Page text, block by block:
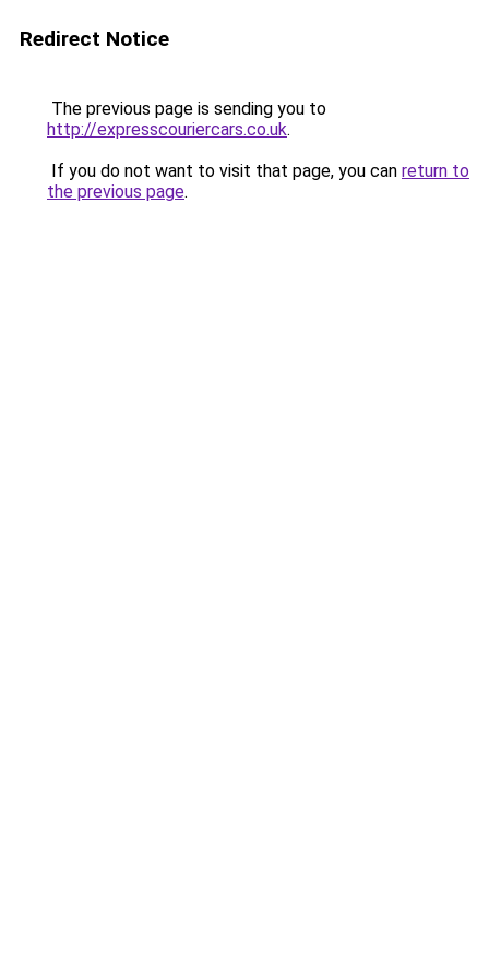
Redirect Notice
The previous page is sending you to
http://expresscouriercars.co.uk.
If you do not want to visit that page, you can return to
the previous page.